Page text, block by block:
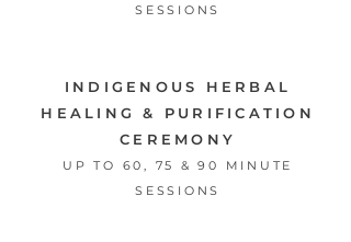
SESSIONS
INDIGENOUS HERBAL
HEALING
& PURIFICATION
CEREMONY
UP TO 60, 75 & 90 MINUTE
SESSIONS